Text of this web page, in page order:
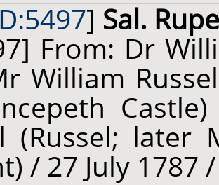
] Sal.
From: Dr
William
(Russel; later
/ 27 July 1787